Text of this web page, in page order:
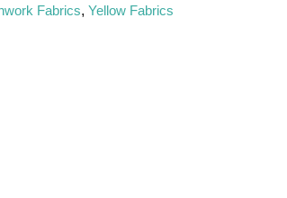
Fabrics,Yellow Fabrics